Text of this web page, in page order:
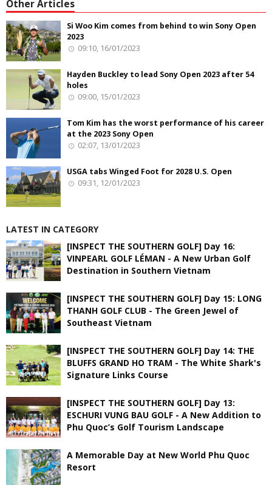
Other Articles
Si Woo Kim comes from behind to win Sony Open
2023
09:10, 16/01/2023
Hayden Buckley to lead Sony Open 2023 after 54
holes
09:00, 15/01/2023
Tom Kim has the worst performance of his career
at the 2023 Sony Open
02:07, 13/01/2023
USGA tabs Winged Foot for 2028 U.S. Open
09:31, 12/01/2023
LATEST IN CATEGORY
[INSPECT THE SOUTHERN GOLF] Day 16:
VINPEARL GOLF LÉMAN - A New Urban Golf
Destination in Southern Vietnam
[INSPECT THE SOUTHERN GOLF] Day 15: LONG
THANH GOLF CLUB - The Green Jewel of
Southeast Vietnam
[INSPECT THE SOUTHERN GOLF] Day 14: THE
BLUFFS GRAND HO TRAM - The White Shark's
Signature Links Course
[INSPECT THE SOUTHERN GOLF] Day 13:
ESCHURI VUNG BAU GOLF - A New Addition to
Phu Quoc’s Golf Tourism Landscape
A Memorable Day at New World Phu Quoc
Resort